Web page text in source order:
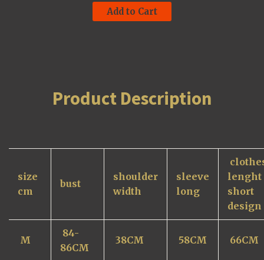
Add to Cart
Product Description
size
cm
bust
shoulder
width
sleeve
long
lenght
short
design
M
84-
86CM
38CM 58CM 66CM